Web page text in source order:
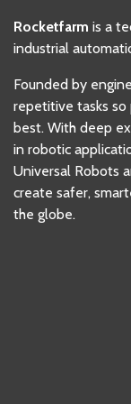
Rocketfarm is a
industrial
Founded by
repetitive tasks so
best. With deep
in robotic
Universal Robots
create safer,
the globe.